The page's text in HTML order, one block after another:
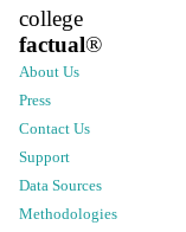
college
factual®
About Us
Press
Contact Us
Support
Data Sources
Methodologies